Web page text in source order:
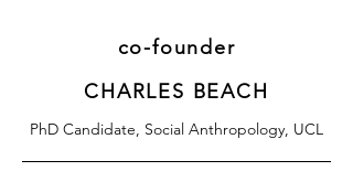
co-founder
CHARLES BEACH
PhD Candidate, Social Anthropology, UCL